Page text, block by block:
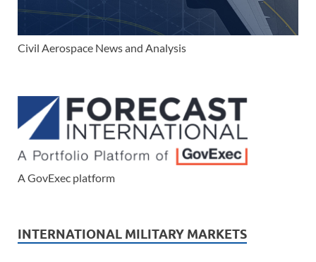
Civil Aerospace News and Analysis
A GovExec platform
INTERNATIONAL MILITARY MARKETS